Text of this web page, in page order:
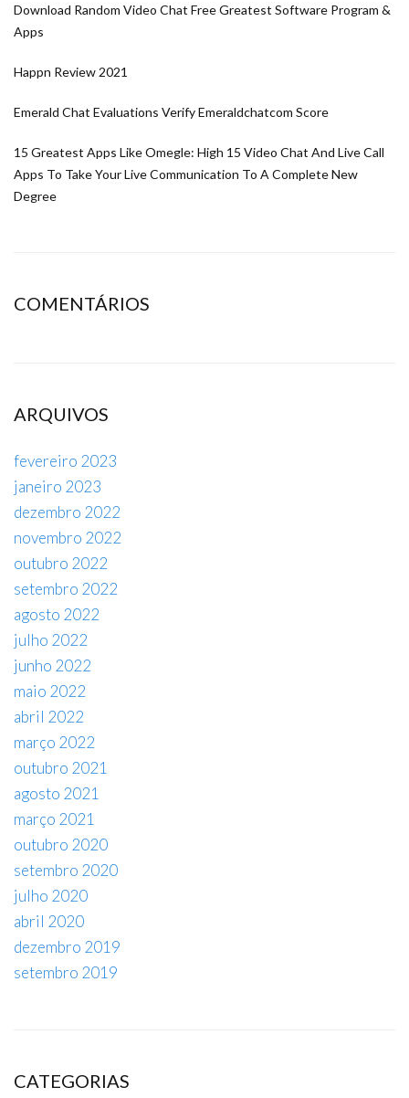
Download Random Video Chat Free Greatest Software Program &
Apps
Happn Review 2021
Emerald Chat Evaluations Verify Emeraldchatcom Score
15 Greatest Apps Like Omegle: High 15 Video Chat And Live Call
Apps To Take Your Live Communication To A Complete New
Degree
COMENTÁRIOS
ARQUIVOS
fevereiro 2023
janeiro 2023
dezembro 2022
novembro 2022
outubro 2022
setembro 2022
agosto 2022
julho 2022
junho 2022
maio 2022
abril 2022
março 2022
outubro 2021
agosto 2021
março 2021
outubro 2020
setembro 2020
julho 2020
abril 2020
dezembro 2019
setembro 2019
CATEGORIAS